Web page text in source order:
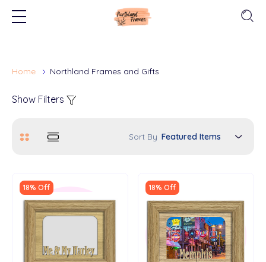
Home Northland Frames and Gifts
Show Filters
Sort By
18% Off 18% Off